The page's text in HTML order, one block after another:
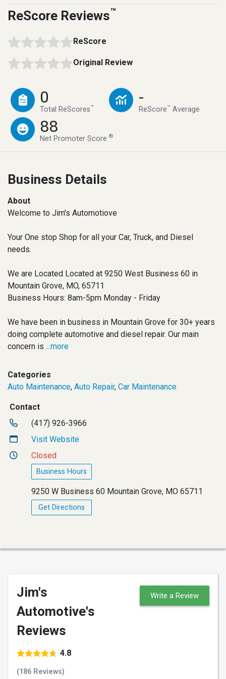
ReScore Reviews™
ReScore
Original Review
0
Total ReScores™
-
ReScore™ Average
88
Net Promoter Score®
Business Details
About
Welcome to Jim's Automotiove
Your One stop Shop for all your Car, Truck, and Diesel
needs.
We are Located Located at 9250 West Business 60 in
Mountain Grove, MO, 65711
Business Hours: 8am-5pm Monday - Friday
We have been in business in Mountain Grove for 30+ years
doing complete automotive and diesel repair. Our main
concern is ...more
Categories
Auto Maintenance, Auto Repair, Car Maintenance
Contact
(417) 926-3966
Visit Website
Closed
Business Hours
9250 W Business 60 Mountain Grove, MO 65711
Get Directions
Jim's
Automotive's
Reviews
4.8
(186 Reviews)
Write a Review